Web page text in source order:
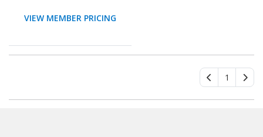
VIEW MEMBER PRICING
1